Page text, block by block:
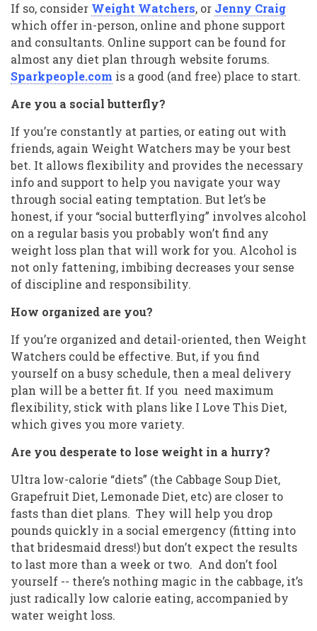
If so, consider Weight Watchers, or Jenny Craig
which offer in-person, online and phone support
and consultants. Online support can be found for
almost any diet plan through website forums.
Sparkpeople.com is a good (and free) place to start.
Are you a social butterfly?
If you’re constantly at parties, or eating out with
friends, again Weight Watchers may be your best
bet. It allows flexibility and provides the necessary
info and support to help you navigate your way
through social eating temptation. But let’s be
honest, if your “social butterflying” involves alcohol
on a regular basis you probably won’t find any
weight loss plan that will work for you. Alcohol is
not only fattening, imbibing decreases your sense
of discipline and responsibility.
How organized are you?
If you’re organized and detail-oriented, then Weight
Watchers could be effective. But, if you find
yourself on a busy schedule, then a meal delivery
plan will be a better fit. If you need maximum
flexibility, stick with plans like I Love This Diet,
which gives you more variety.
Are you desperate to lose weight in a hurry?
Ultra low-calorie “diets” (the Cabbage Soup Diet,
Grapefruit Diet, Lemonade Diet, etc) are closer to
fasts than diet plans. They will help you drop
pounds quickly in a social emergency (fitting into
that bridesmaid dress!) but don’t expect the results
to last more than a week or two. And don’t fool
yourself -- there’s nothing magic in the cabbage, it’s
just radically low calorie eating, accompanied by
water weight loss.